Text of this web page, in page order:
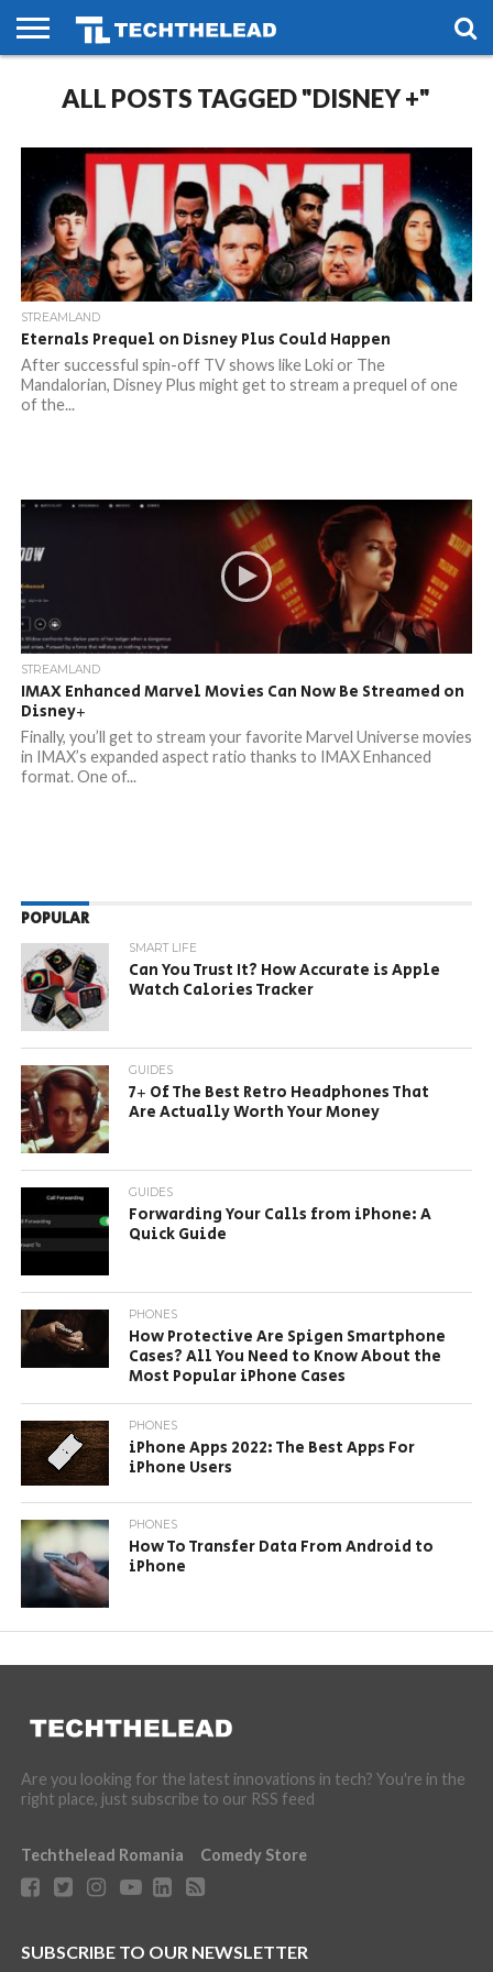
PHONES
SMART
LIFE
GAMING
SOCIAL
FUTURE
ALL POSTS TAGGED "DISNEY +"
STREAMLAND
Eternals Prequel on Disney Plus Could Happen
After successful spin-off TV shows like Loki or The
Mandalorian, Disney Plus might get to stream a prequel of one
of the...
STREAMLAND
IMAX Enhanced Marvel Movies Can Now Be Streamed on
Disney+
Finally, you’ll get to stream your favorite Marvel Universe movies
in IMAX’s expanded aspect ratio thanks to IMAX Enhanced
format. One of...
POPULAR
SMART LIFE
Can You Trust It? How Accurate is Apple
Watch Calories Tracker
GUIDES
7+ Of The Best Retro Headphones That
Are Actually Worth Your Money
GUIDES
Forwarding Your Calls from iPhone: A
Quick Guide
PHONES
How Protective Are Spigen Smartphone
Cases? All You Need to Know About the
Most Popular iPhone Cases
PHONES
iPhone Apps 2022: The Best Apps For
iPhone Users
PHONES
How To Transfer Data From Android to
iPhone
Are you looking for the latest innovations in tech? You're in the
right place, just subscribe to our RSS feed
Techthelead Romania Comedy Store
SUBSCRIBE TO OUR NEWSLETTER